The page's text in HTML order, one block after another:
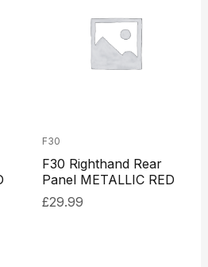
F30
F30 Righthand Rear
Panel METALLIC RED
£29.99